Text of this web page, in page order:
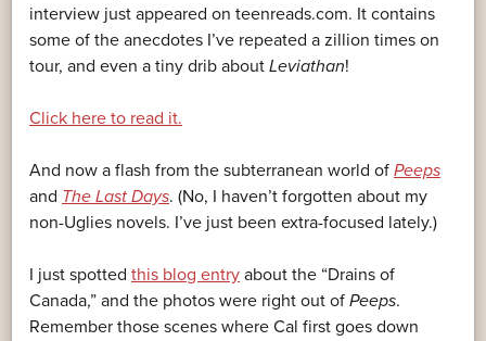
interview just appeared on teenreads.com. It contains
some of the anecdotes I’ve repeated a zillion times on
tour, and even a tiny drib about Leviathan!
Click here to read it.
And now a flash from the subterranean world of Peeps
and The Last Days. (No, I haven’t forgotten about my
non-Uglies novels. I’ve just been extra-focused lately.)
I just spotted this blog entry about the “Drains of
Canada,” and the photos were right out of Peeps.
Remember those scenes where Cal first goes down